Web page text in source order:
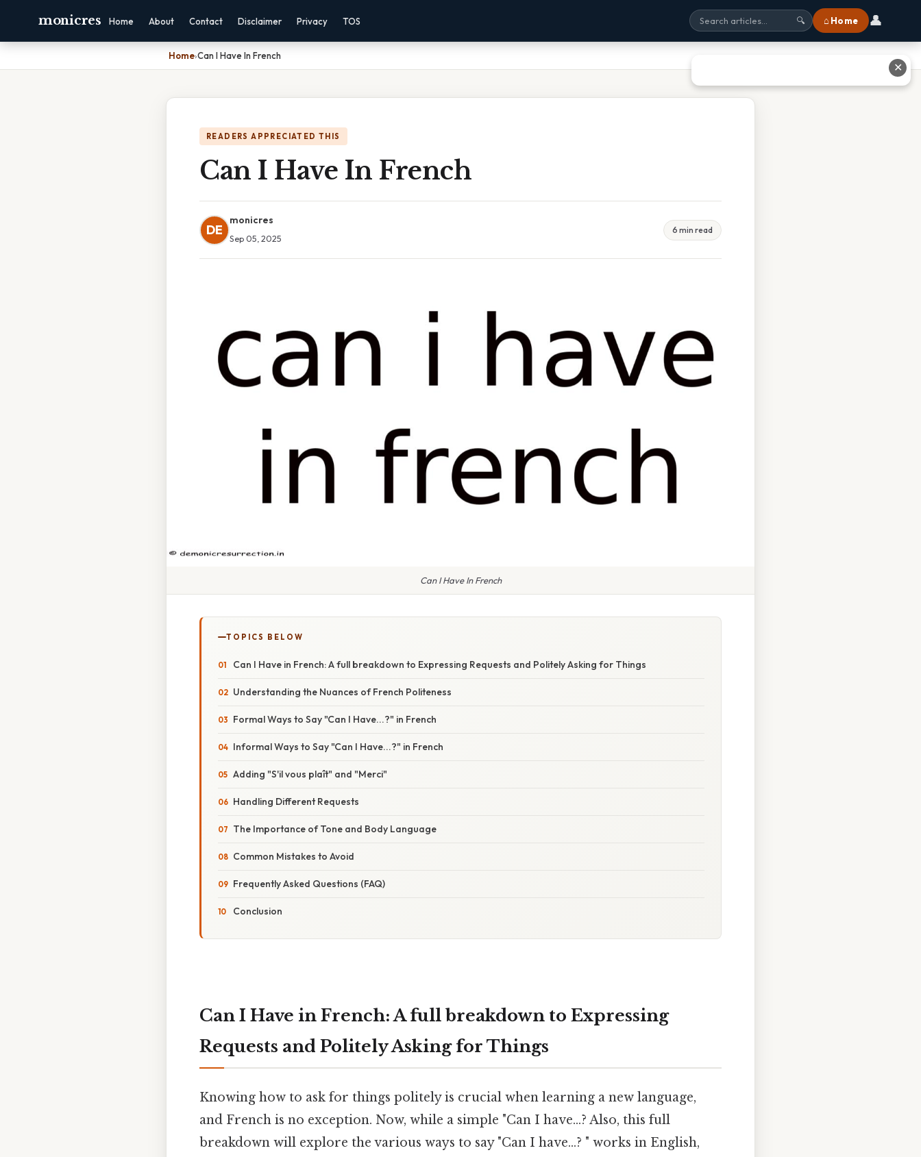
monicres Home About Contact Disclaimer Privacy TOS 🔍 ⌂ Home 👤
Home›Can I Have In French
READERS APPRECIATED THIS
Can I Have In French
DE
monicres
Sep 05, 2025
6 min read
Can I Have In French
TOPICS BELOW
Can I Have in French: A full breakdown to Expressing Requests and Politely Asking for Things
Understanding the Nuances of French Politeness
Formal Ways to Say "Can I Have...?" in French
Informal Ways to Say "Can I Have...?" in French
Adding "S'il vous plaît" and "Merci"
Handling Different Requests
The Importance of Tone and Body Language
Common Mistakes to Avoid
Frequently Asked Questions (FAQ)
Conclusion
Can I Have in French: A full breakdown to Expressing
Requests and Politely Asking for Things
Knowing how to ask for things politely is crucial when learning a new language,
and French is no exception. Now, while a simple "Can I have...? Also, this full
breakdown will explore the various ways to say "Can I have...? " works in English,
✕